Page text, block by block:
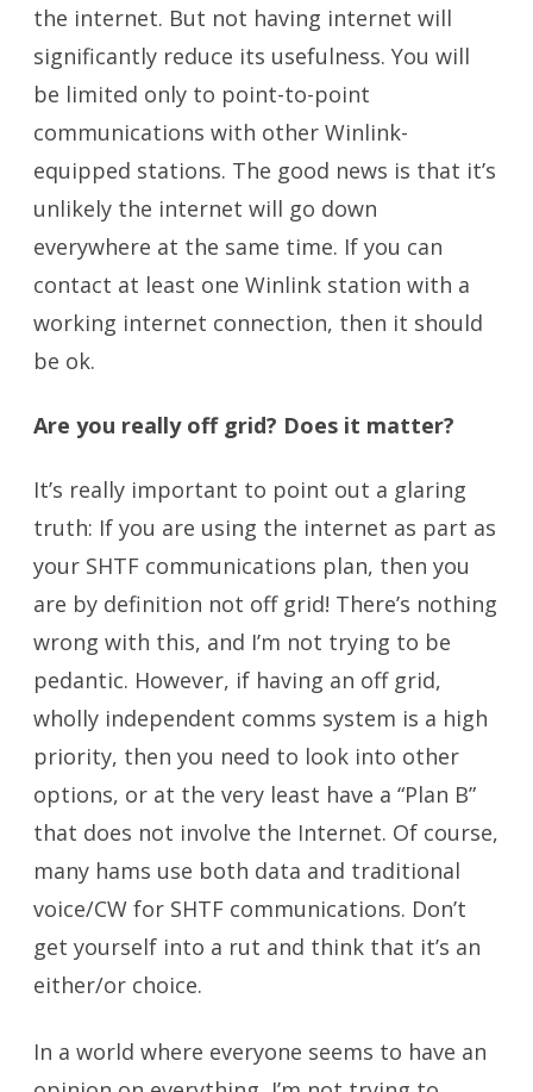
the internet. But not having internet will
significantly reduce its usefulness. You will
be limited only to point-to-point
communications with other Winlink-
equipped stations. The good news is that it’s
unlikely the internet will go down
everywhere at the same time. If you can
contact at least one Winlink station with a
working internet connection, then it should
be ok.
Are you really off grid? Does it matter?
It’s really important to point out a glaring
truth: If you are using the internet as part as
your SHTF communications plan, then you
are by definition not off grid! There’s nothing
wrong with this, and I’m not trying to be
pedantic. However, if having an off grid,
wholly independent comms system is a high
priority, then you need to look into other
options, or at the very least have a “Plan B”
that does not involve the Internet. Of course,
many hams use both data and traditional
voice/CW for SHTF communications. Don’t
get yourself into a rut and think that it’s an
either/or choice.
In a world where everyone seems to have an